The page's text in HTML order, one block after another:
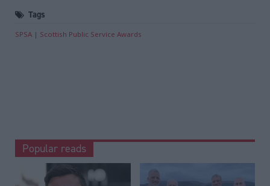
Tags
SPSA Scottish Public Service Awards
Popular reads